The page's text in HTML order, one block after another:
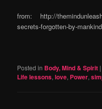
from: http://
secrets-forgotten-by-
Posted in Body, Mind & Spirit
Life lessons,love, Power,